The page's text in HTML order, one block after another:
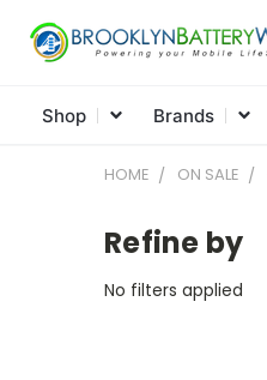
Shop Brands
HOME ON SALE
Refine by
No filters applied